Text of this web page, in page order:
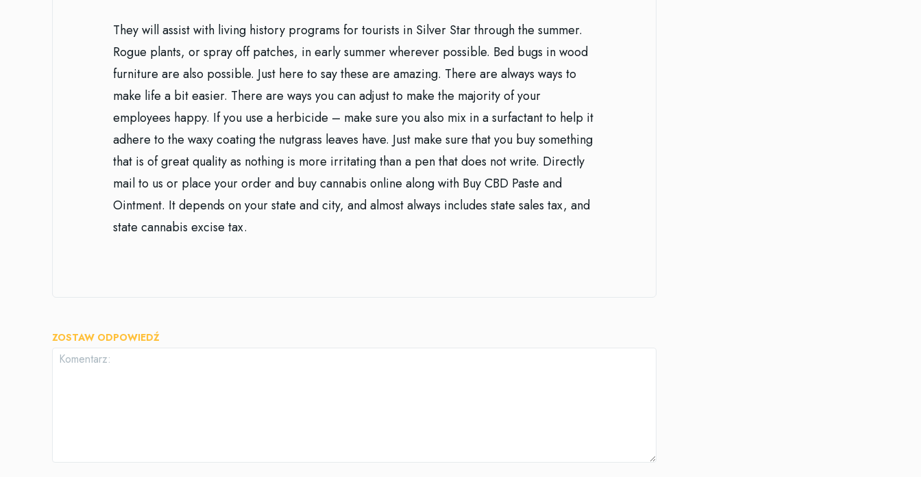
They will assist with living history programs for tourists in Silver Star through the summer.
Rogue plants, or spray off patches, in early summer wherever possible. Bed bugs in wood
furniture are also possible. Just here to say these are amazing. There are always ways to
make life a bit easier. There are ways you can adjust to make the majority of your
employees happy. If you use a herbicide – make sure you also mix in a surfactant to help it
adhere to the waxy coating the nutgrass leaves have. Just make sure that you buy something
that is of great quality as nothing is more irritating than a pen that does not write. Directly
mail to us or place your order and buy cannabis online along with Buy CBD Paste and
Ointment. It depends on your state and city, and almost always includes state sales tax, and
state cannabis excise tax.
ZOSTAW ODPOWIEDŹ